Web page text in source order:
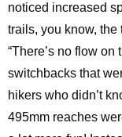
noticed increased
trails, you know,
“There’s no flow on
switchbacks that
hikers who didn’t
495mm reaches